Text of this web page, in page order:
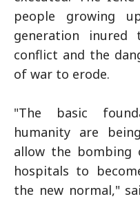
people growing
generation
conflict and the
of war to erode.
"The basic
humanity are
allow the bombing
hospitals to
the new normal,"